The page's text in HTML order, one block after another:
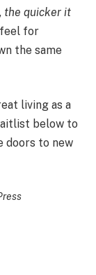
the quicker it
for
the same
living as a
below to
doors to new